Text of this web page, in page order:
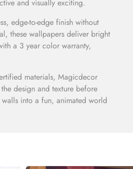
and visually exciting.
edge-to-edge finish without
these wallpapers deliver bright
a 3 year color warranty,
materials, Magicdecor
design and texture before
into a fun, animated world